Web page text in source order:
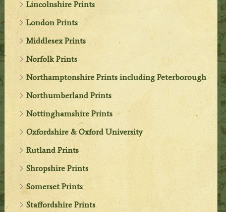
Lincolnshire Prints
London Prints
Middlesex Prints
Norfolk Prints
Northamptonshire Prints including Peterborough
Northumberland Prints
Nottinghamshire Prints
Oxfordshire & Oxford University
Rutland Prints
Shropshire Prints
Somerset Prints
Staffordshire Prints